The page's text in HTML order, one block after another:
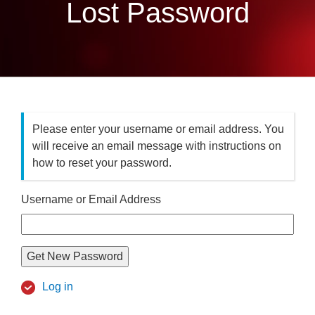
Lost Password
Please enter your username or email address. You
will receive an email message with instructions on
how to reset your password.
Username or Email Address
Get New Password
Log in